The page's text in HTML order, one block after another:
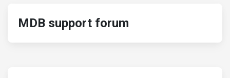
MDB support forum